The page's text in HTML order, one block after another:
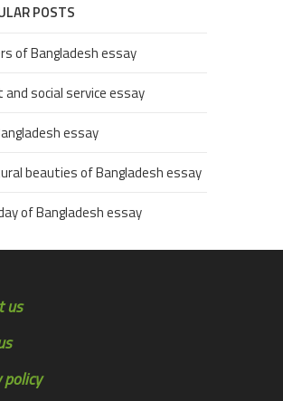
POSTS
of Bangladesh essay
social service essay
essay
beauties of Bangladesh essay
of Bangladesh essay
us
policy